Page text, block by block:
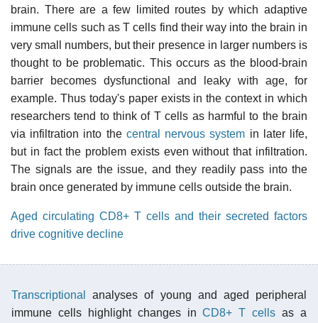
brain. There are a few limited routes by which adaptive
immune cells such as T cells find their way into the brain in
very small numbers, but their presence in larger numbers is
thought to be problematic. This occurs as the blood-brain
barrier becomes dysfunctional and leaky with age, for
example. Thus today's paper exists in the context in which
researchers tend to think of T cells as harmful to the brain
via infiltration into the central nervous system in later life,
but in fact the problem exists even without that infiltration.
The signals are the issue, and they readily pass into the
brain once generated by immune cells outside the brain.
Aged circulating CD8+ T cells and their secreted factors
drive cognitive decline
Transcriptional
analyses of young and aged peripheral
immune cells highlight changes inCD8+ T cells as a